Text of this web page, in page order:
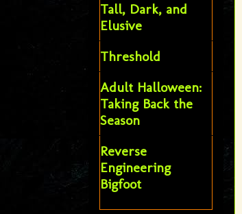
Tall, Dark, and
Elusive
Threshold
Adult Halloween:
Taking Back the
Season
Reverse
Engineering
Bigfoot